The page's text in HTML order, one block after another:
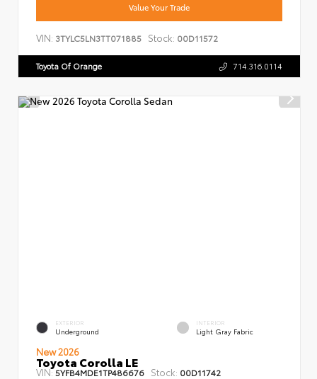
Value Your Trade
VIN: 3TYLC5LN3TT071885 Stock: 00D11572
Toyota Of Orange 714.316.0114
EXTERIOR
Underground
INTERIOR
Light Gray Fabric
New 2026
Toyota Corolla LE
VIN:5YFB4MDE1TP486676 Stock: 00D11742